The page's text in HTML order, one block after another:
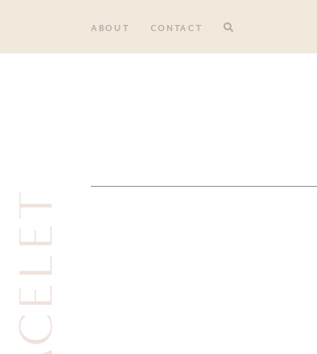
ABOUT CONTACT